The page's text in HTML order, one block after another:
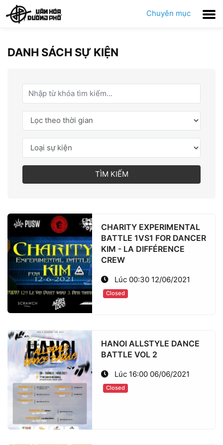
Chuyên mục
DANH SÁCH SỰ KIỆN
TÌM KIẾM
CHARITY EXPERIMENTAL
BATTLE 1VS1 FOR DANCER
KIM - LA DIFFÉRENCE
CREW
Lúc 00:30 12/06/2021
Closed
HANOI ALLSTYLE DANCE
BATTLE VOL 2
Lúc 16:00 06/06/2021
Closed